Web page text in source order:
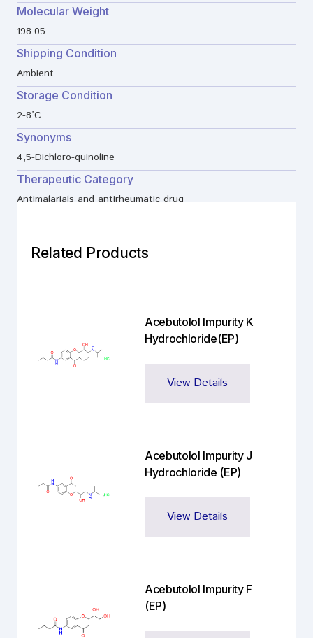
Molecular Weight
198.05
Shipping Condition
Ambient
Storage Condition
2-8°C
Synonyms
4,5-Dichloro-quinoline
Therapeutic Category
Antimalarials and antirheumatic drug
Related Products
Acebutolol Impurity K
Hydrochloride(EP)
View Details
Acebutolol Impurity J
Hydrochloride (EP)
View Details
Acebutolol Impurity F
(EP)